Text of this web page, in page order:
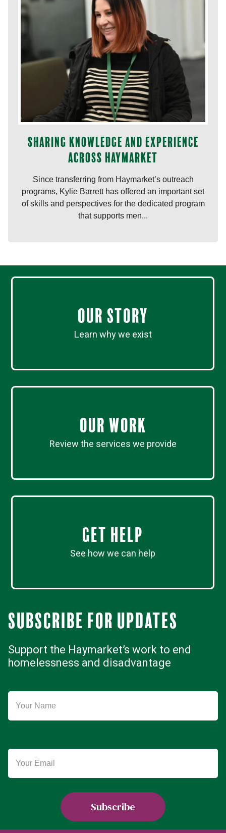
Sharing knowledge and experience
across Haymarket
Since transferring from Haymarket’s outreach
programs, Kylie Barrett has offered an important set
of skills and perspectives for the dedicated program
that supports men...
Our Story
Learn why we exist
Our work
Review the services we provide
Get Help
See how we can help
Subscribe for updates
Support the Haymarket’s work to end
homelessness and disadvantage